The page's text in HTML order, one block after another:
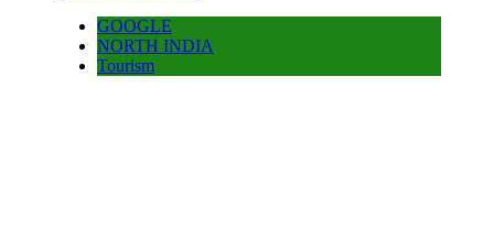
GOOGLE
NORTH INDIA
Tourism